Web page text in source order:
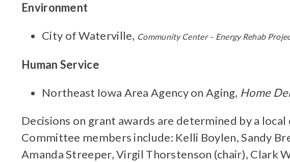
Environment
City of Waterville, Community Center – Energy Rehab
Human Service
Northeast Iowa Area Agency on Aging, Home
Decisions on grant awards are determined by a
Committee members include: Kelli Boylen, Sandy
Amanda Streeper, Virgil Thorstenson (chair), Clark